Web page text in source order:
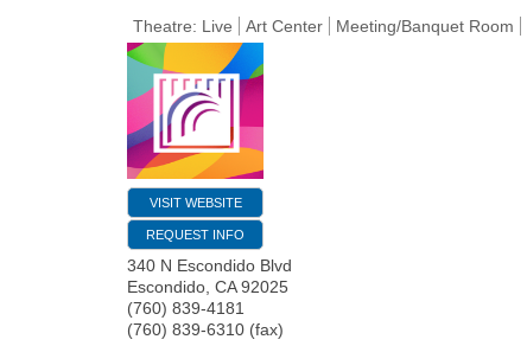
Theatre: Live Art Center Meeting/Banquet Room
VISIT WEBSITE
REQUEST INFO
340 N Escondido Blvd
Escondido CA 92025
(760) 839-4181
(760) 839-6310 (fax)